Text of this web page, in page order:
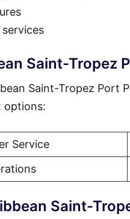
Saint-Tropez
Saint-Tropez Port
options:
Service
Saint-